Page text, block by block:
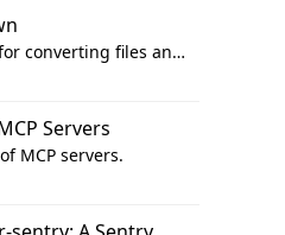
Python tool for converting files and office documents to Markdown.
Servers
MCP servers.